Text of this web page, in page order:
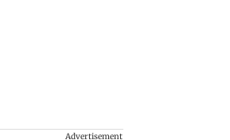
Advertisement